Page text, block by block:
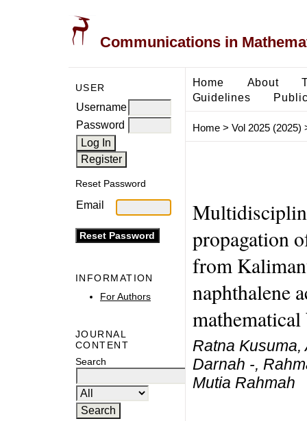
Communications in
USER
Username
Password
Reset Password
Email
INFORMATION
For Authors
JOURNAL
CONTENT
Search
Home About
Guidelines
Home> Vol 2025 (2025)
propagation
from
naphthalene
Ratna Kusuma,
Darnah -,
Mutia Rahmah